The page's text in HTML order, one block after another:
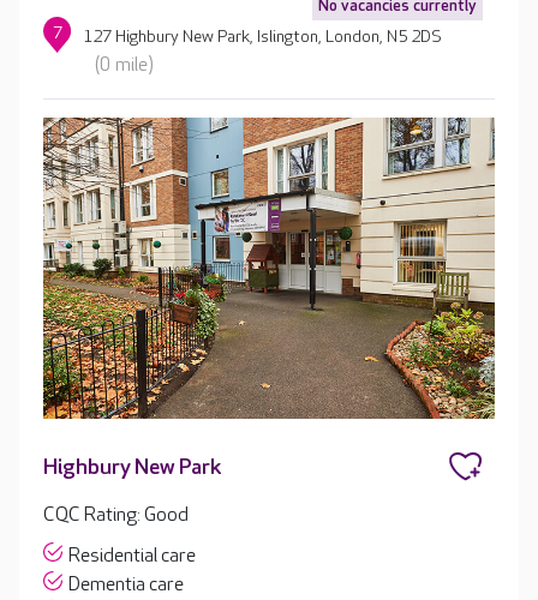
No vacancies currently
7 127 Highbury New Park, Islington, London, N5 2DS
(0 mile)
Highbury New Park
CQC Rating: Good
Residential care
Dementia care